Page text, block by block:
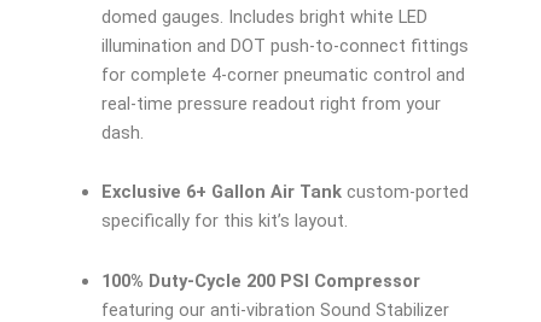
domed gauges. Includes bright white LED
illumination and DOT push-to-connect fittings
for complete 4-corner pneumatic control and
real-time pressure readout right from your
dash.
Exclusive 6+ Gallon Air Tankcustom-ported
specifically for this kit’s layout.
100% Duty-Cycle 200 PSI Compressor
featuring our anti-vibration Sound Stabilizer